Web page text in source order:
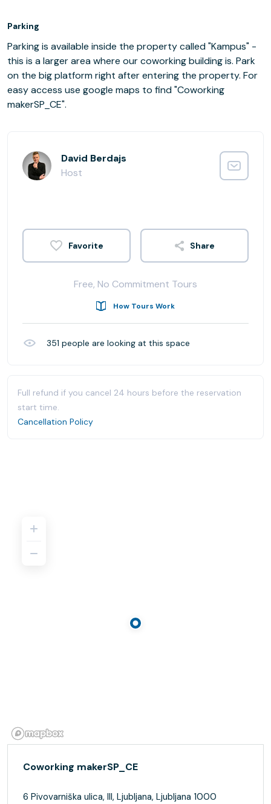
Parking
Parking is available inside the property called "Kampus" -
this is a larger area where our coworking building is. Park
on the big platform right after entering the property. For
easy access use google maps to find "Coworking
makerSP_CE".
David Berdajs
Host
Share
Free, No Commitment Tours
How Tours Work
351 people are looking at this space
Full refund if you cancel 24 hours before the reservation
start time.
Cancellation Policy
Coworking makerSP_CE
6 Pivovarniška ulica, III, Ljubljana, Ljubljana 1000